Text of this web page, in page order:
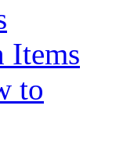
Items
to